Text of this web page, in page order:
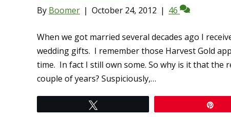
By Boomer | October 24, 2012 | 46
When we got married several decades ago I
wedding gifts. I remember those Harvest Gold
time. In fact I still own some. So why is it that the
couple of years? Suspiciously,…